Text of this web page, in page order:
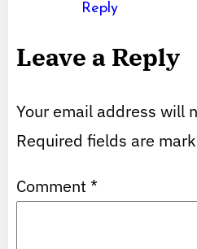
Reply
Leave a Reply
Your email address will
Required fields are
Comment *